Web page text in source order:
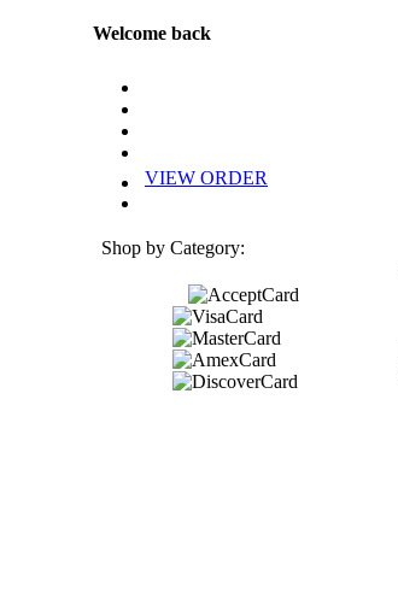
Welcome back
VIEW ORDER
Shop by Category: